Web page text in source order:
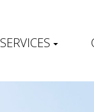
SERVICES